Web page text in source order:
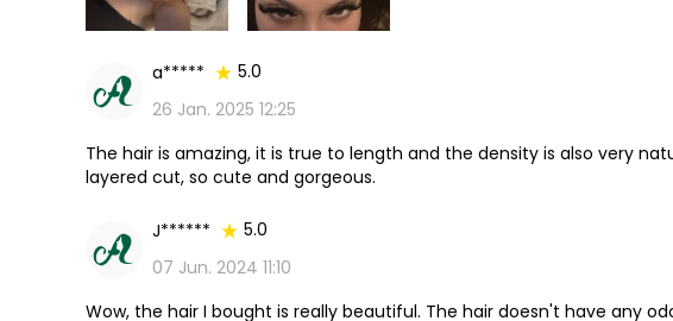
a*****
5.0
26 Jan. 2025 12:25
The hair is amazing, it is true to length and the density is also very
layered cut, so cute and gorgeous.
J******
5.0
07 Jun. 2024 11:10
Wow, the hair I bought is really beautiful. The hair doesn't have any